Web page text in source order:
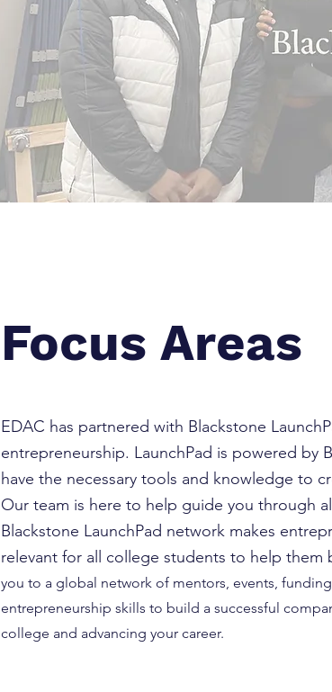
Focus Areas
EDAC has partnered with Blackstone
entrepreneurship. LaunchPad is powered by
have the necessary tools and knowledge to
Our team is here to help guide you through
Blackstone LaunchPad network makes
relevant for all college students to help them
you to a global network of mentors, events,
entrepreneurship skills to build a successful
college and advancing your career.